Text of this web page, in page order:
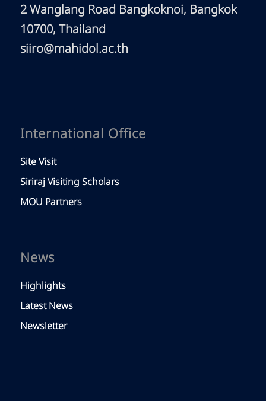
2 Wanglang Road Bangkoknoi, Bangkok
10700, Thailand
siiro@mahidol.ac.th
International Office
Site Visit
Siriraj Visiting Scholars
MOU Partners
News
Highlights
Latest News
Newsletter